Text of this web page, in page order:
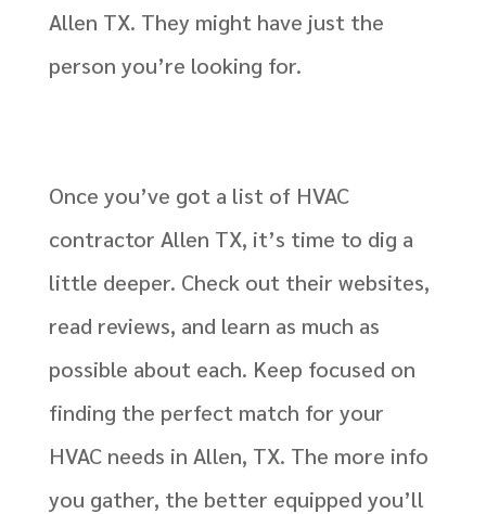
Allen TX. They might have just the
person you’re looking for.
Once you’ve got a list of HVAC
contractor Allen TX, it’s time to dig a
little deeper. Check out their websites,
read reviews, and learn as much as
possible about each. Keep focused on
finding the perfect match for your
HVAC needs in Allen, TX. The more info
you gather, the better equipped you’ll